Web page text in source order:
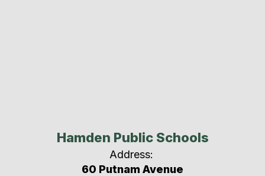
Hamden Public Schools
Address:
60 Putnam Avenue